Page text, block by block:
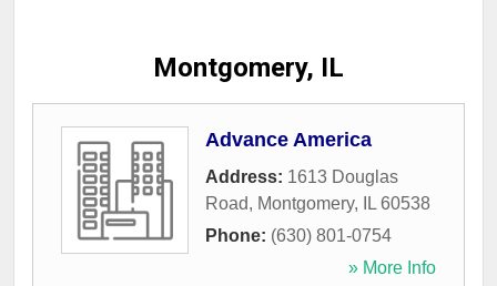
Montgomery, IL
Advance America
Address: 1613 Douglas
Road, Montgomery, IL 60538
Phone: (630) 801-0754
» More Info